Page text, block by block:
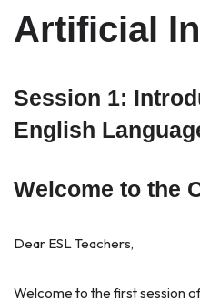
Artificial
Session 1:
English
Welcome to the
Dear ESL Teachers,
Welcome to the first session